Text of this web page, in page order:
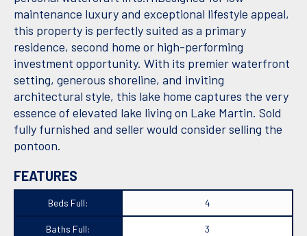
maintenance luxury and exceptional lifestyle appeal,
this property is perfectly suited as a primary
residence, second home or high-performing
investment opportunity. With its premier waterfront
setting, generous shoreline, and inviting
architectural style, this lake home captures the very
essence of elevated lake living on Lake Martin. Sold
fully furnished and seller would consider selling the
pontoon.
FEATURES
Beds Full: 4
Baths Full: 3